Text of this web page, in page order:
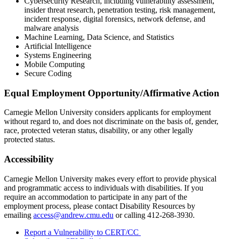
insider threat research, penetration testing, risk management,
incident response, digital forensics, network defense, and
malware analysis
Machine Learning, Data Science, and Statistics
Artificial Intelligence
Systems Engineering
Mobile Computing
Secure Coding
Equal Employment Opportunity/Affirmative Action
Carnegie Mellon University considers applicants for employment
without regard to, and does not discriminate on the basis of, gender,
race, protected veteran status, disability, or any other legally
protected status.
Accessibility
Carnegie Mellon University makes every effort to provide physical
and programmatic access to individuals with disabilities. If you
require an accommodation to participate in any part of the
employment process, please contact Disability Resources by
emailing access@andrew.cmu.edu or calling 412-268-3930.
Report a Vulnerability to CERT/CC